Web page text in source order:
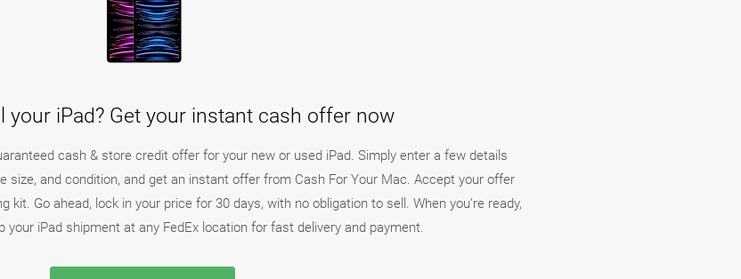
your iPad? Get your instant cash offer now
cash & store credit offer for your new or used iPad. Simply enter a few details
size, and condition, and get an instant offer from Cash For Your Mac. Accept your offer
kit. Go ahead, lock in your price for 30 days, with no obligation to sell. When you’re ready,
your iPad shipment at any FedEx location for fast delivery and payment.